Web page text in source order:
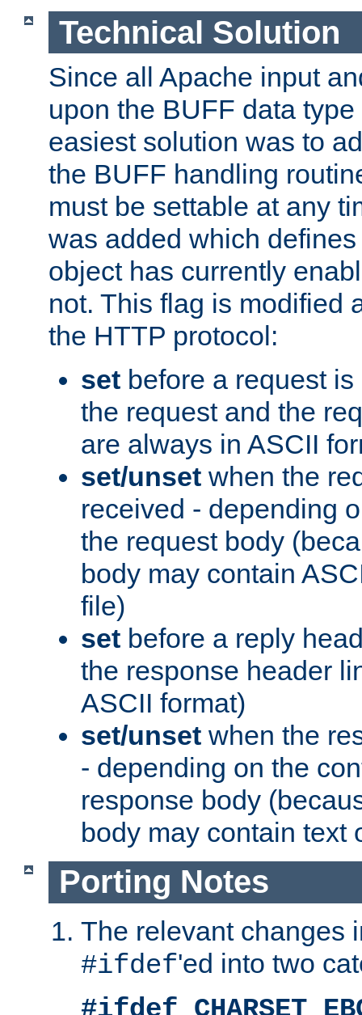
Technical Solution
Since all Apache input
upon the BUFF data
easiest solution was to
the BUFF handling
must be settable at any
was added which
object has currently
not. This flag is modified
the HTTP protocol:
set before a request
the request and the
are always in ASCII
set/unset when the
received - depending
the request body
body may contain
file)
set before a reply
the response header
ASCII format)
set/unset when the
- depending on the
response body
body may contain text
Porting Notes
The relevant changes
#ifdef'ed into two